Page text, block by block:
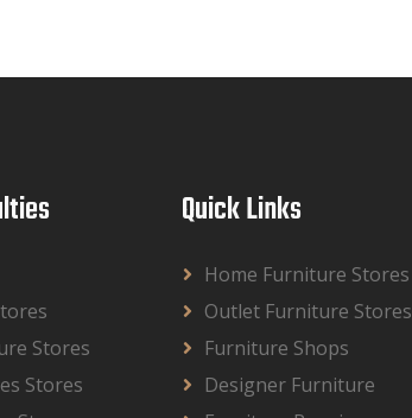
Stores
Stores
Quick Links
Home Furniture Stores
Outlet Furniture Stores
Furniture Shops
Designer Furniture